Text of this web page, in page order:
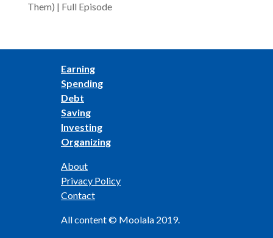
Them) | Full Episode
Earning
Spending
Debt
Saving
Investing
Organizing
About
Privacy Policy
Contact
All content © Moolala 2019.